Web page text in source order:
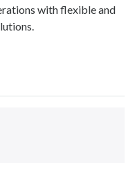
with flexible and